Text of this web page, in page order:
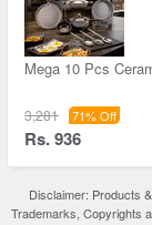
Mega 10 Pcs
3,281 71% Off
Rs. 936
Disclaimer: Products
Trademarks, Copyrights